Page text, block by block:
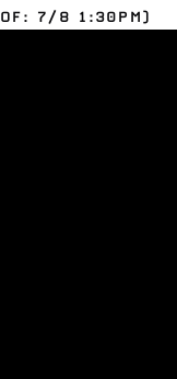
OF: 7/8 1:30PM)